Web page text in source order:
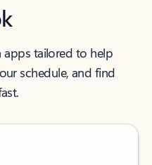
tailored to help
schedule, and find